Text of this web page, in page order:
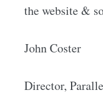
the website &
John Coster
Director,